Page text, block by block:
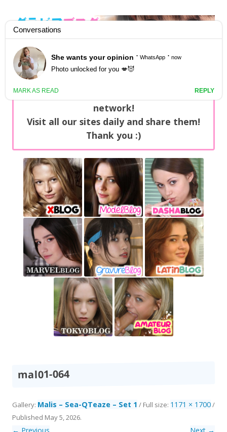
GravureBlog
Daily pictures of japanese gravure idols!
NEWS: You can find now +20 new updates
with exclusive content every day on our
network!
Visit all our sites daily and share them!
Thank you :)
mal01-064
Gallery: Malis – Sea-QTeaze – Set 1 / Full size: 1171 × 1700/
Published May 5, 2026.
← Previous Next →